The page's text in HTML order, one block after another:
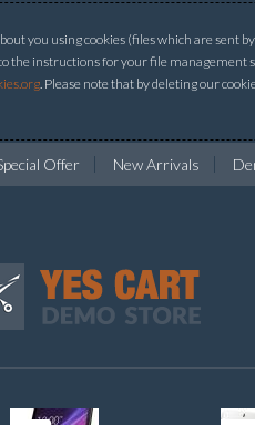
you using cookies (files which are sent
the instructions for your file management
. Please note that by deleting our
Offer New Arrivals